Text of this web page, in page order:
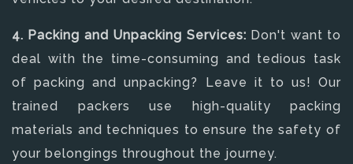
4. Packing and Unpacking Services: Don't want to
deal with the time-consuming and tedious task
of packing and unpacking? Leave it to us! Our
trained packers use high-quality packing
materials and techniques to ensure the safety of
your belongings throughout the journey.